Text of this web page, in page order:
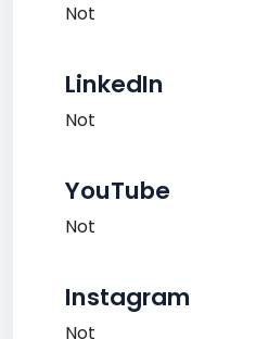
Not
LinkedIn
Not
YouTube
Not
Instagram
Not